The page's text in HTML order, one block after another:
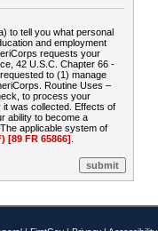
to tell you what personal
and employment
requests your
42 U.S.C. Chapter 66 -
to (1) manage
Routine Uses –
to process your
was collected. Effects of
ability to become a
applicable system of
[89 FR 65866]